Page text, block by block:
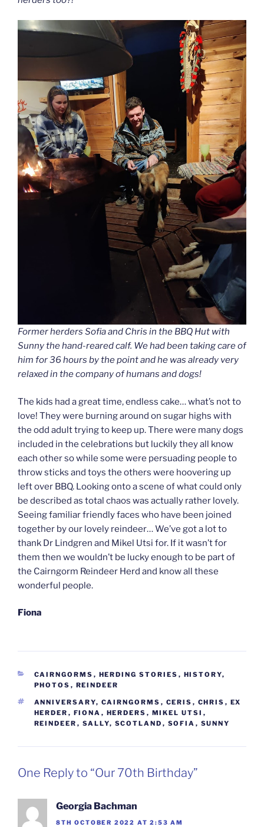
Former herders Sofia and Chris in the BBQ Hut with
Sunny the hand-reared calf. We had been taking care of
him for 36 hours by the point and he was already very
relaxed in the company of humans and dogs!
The kids had a great time, endless cake… what’s not to
love! They were burning around on sugar highs with
the odd adult trying to keep up. There were many dogs
included in the celebrations but luckily they all know
each other so while some were persuading people to
throw sticks and toys the others were hoovering up
left over BBQ. Looking onto a scene of what could only
be described as total chaos was actually rather lovely.
Seeing familiar friendly faces who have been joined
together by our lovely reindeer… We’ve got a lot to
thank Dr Lindgren and Mikel Utsi for. If it wasn’t for
them then we wouldn’t be lucky enough to be part of
the Cairngorm Reindeer Herd and know all these
wonderful people.
Fiona
CATEGORIES
CAIRNGORMS , HERDING STORIES , HISTORY,
PHOTOS , REINDEER
TAGS
ANNIVERSARY, CAIRNGORMS , CERIS , CHRIS , EX
HERDER , FIONA , HERDERS , MIKEL UTSI ,
REINDEER , SALLY, SCOTLAND , SOFIA , SUNNY
One Reply to “Our 70th Birthday”
Georgia Bachman
8TH OCTOBER 2022 AT 2:53 AM